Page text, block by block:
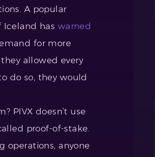
A popular
Iceland has warned
for more
allowed every
do so, they would
PIVX doesn’t use
proof-of-stake.
operations, anyone